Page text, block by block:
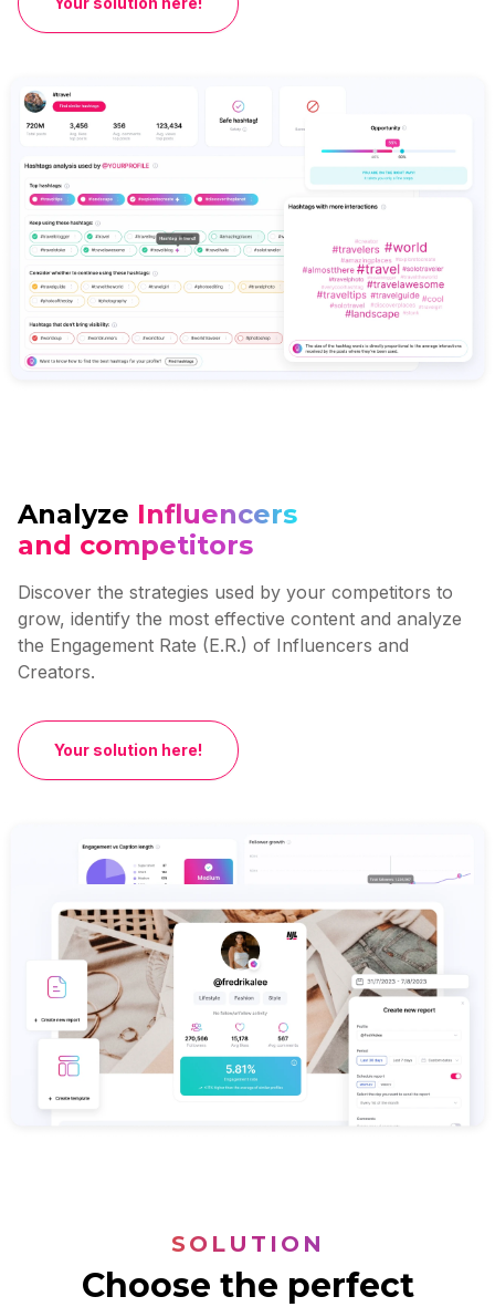
Analyze Influencers
and competitors
Discover the strategies used by your competitors to
grow, identify the most effective content and analyze
the Engagement Rate (E.R.) of Influencers and
Creators.
Your solution here!
SOLUTION
Choose the perfect